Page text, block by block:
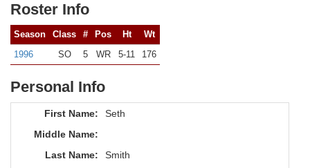
Roster Info
Season Class # Pos Ht
Wt
1996
SO 5 WR 5-11 176
Personal Info
First Name:
Seth
Middle Name:
Last Name:
Smith